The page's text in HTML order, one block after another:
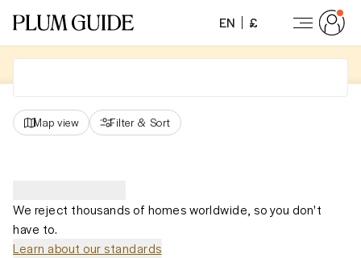
EN £
Map view Filter & Sort
We reject thousands of homes worldwide, so you don't
have to.
Learn about our standards